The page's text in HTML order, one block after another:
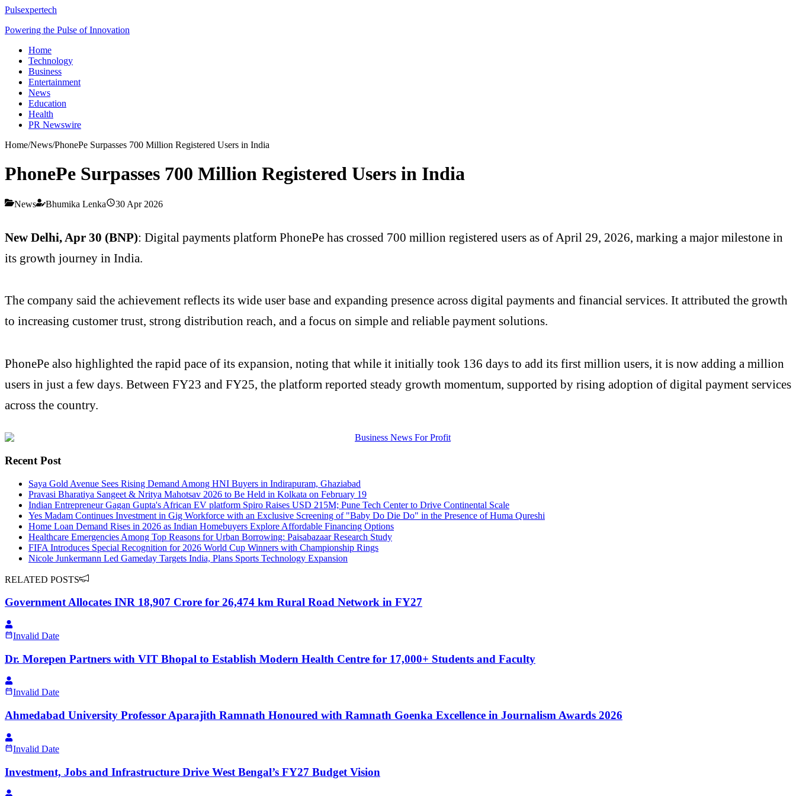
Pulsexpertech
Powering the Pulse of Innovation
Home
Technology
Business
Entertainment
News
Education
Health
PR Newswire
Home/News/PhonePe Surpasses 700 Million Registered Users in India
PhonePe Surpasses 700 Million Registered Users in India
News Bhumika Lenka 30 Apr 2026
New Delhi, Apr 30 (BNP): Digital payments platform PhonePe has crossed 700 million registered users as of April 29, 2026, marking a major milestone in
its growth journey in India.
The company said the achievement reflects its wide user base and expanding presence across digital payments and financial services. It attributed the growth
to increasing customer trust, strong distribution reach, and a focus on simple and reliable payment solutions.
PhonePe also highlighted the rapid pace of its expansion, noting that while it initially took 136 days to add its first million users, it is now adding a million
users in just a few days. Between FY23 and FY25, the platform reported steady growth momentum, supported by rising adoption of digital payment services
across the country.
Recent Post
Saya Gold Avenue Sees Rising Demand Among HNI Buyers in Indirapuram, Ghaziabad
Pravasi Bharatiya Sangeet & Nritya Mahotsav 2026 to Be Held in Kolkata on February 19
Indian Entrepreneur Gagan Gupta's African EV platform Spiro Raises USD 215M; Pune Tech Center to Drive Continental Scale
Yes Madam Continues Investment in Gig Workforce with an Exclusive Screening of "Baby Do Die Do" in the Presence of Huma Qureshi
Home Loan Demand Rises in 2026 as Indian Homebuyers Explore Affordable Financing Options
Healthcare Emergencies Among Top Reasons for Urban Borrowing: Paisabazaar Research Study
FIFA Introduces Special Recognition for 2026 World Cup Winners with Championship Rings
Nicole Junkermann Led Gameday Targets India, Plans Sports Technology Expansion
RELATED POSTS
Government Allocates INR 18,907 Crore for 26,474 km Rural Road Network in FY27
Invalid Date
Dr. Morepen Partners with VIT Bhopal to Establish Modern Health Centre for 17,000+ Students and Faculty
Invalid Date
Ahmedabad University Professor Aparajith Ramnath Honoured with Ramnath Goenka Excellence in Journalism Awards 2026
Invalid Date
Investment, Jobs and Infrastructure Drive West Bengal’s FY27 Budget Vision